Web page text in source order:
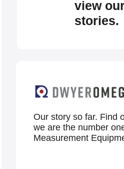
view
stories.
Our story so far. Find
we are the number
Measurement